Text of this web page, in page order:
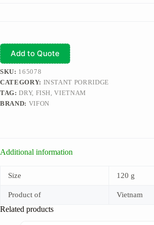
Add to Quote
SKU: 165078
CATEGORY: INSTANT PORRIDGE
TAG:DRY, FISH, VIETNAM
BRAND: VIFON
Additional information
Size 120 g
Product of Vietnam
Related products